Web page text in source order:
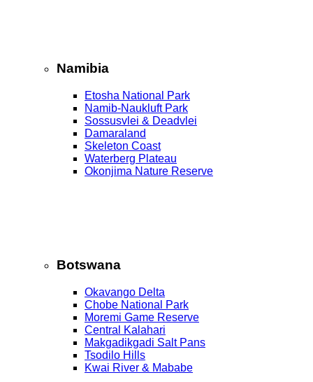
Namibia
Etosha National Park
Namib‑Naukluft Park
Sossusvlei & Deadvlei
Damaraland
Skeleton Coast
Waterberg Plateau
Okonjima Nature Reserve
Botswana
Okavango Delta
Chobe National Park
Moremi Game Reserve
Central Kalahari
Makgadikgadi Salt Pans
Tsodilo Hills
Kwai River & Mababe